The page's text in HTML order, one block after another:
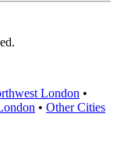
• Other Cities